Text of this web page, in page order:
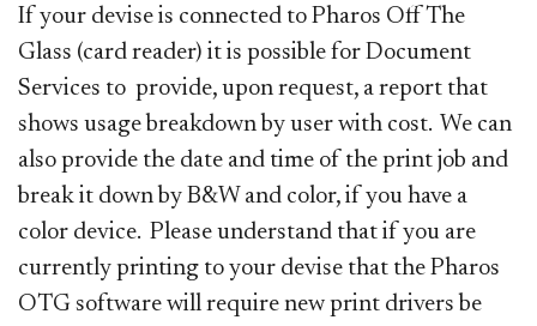
If your devise is connected to Pharos Off The
Glass (card reader) it is possible for Document
Services to provide, upon request, a report that
shows usage breakdown by user with cost. We can
also provide the date and time of the print job and
break it down by B&W and color, if you have a
color device. Please understand that if you are
currently printing to your devise that the Pharos
OTG software will require new print drivers be